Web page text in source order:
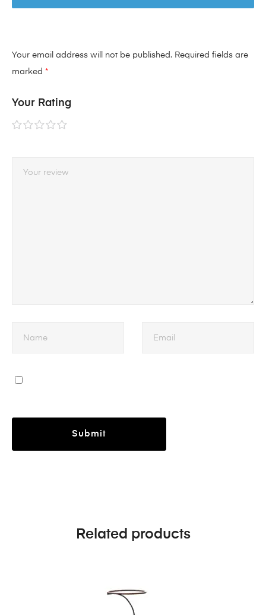
Your email address will not be published. Required fields are
marked *
Your Rating
1 of
stars
2 of
stars
3 of
stars
4 of
stars
5 of
stars
Related products